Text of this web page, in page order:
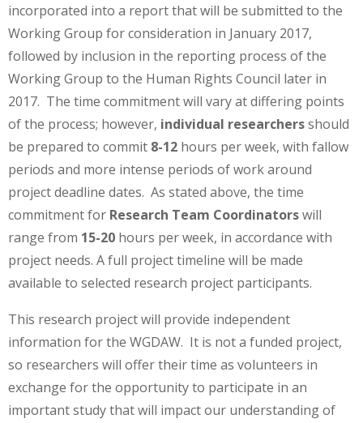
incorporated into a report that will be submitted to the
Working Group for consideration in January 2017,
followed by inclusion in the reporting process of the
Working Group to the Human Rights Council later in
2017. The time commitment will vary at differing points
of the process; however, individual researchersshould
be prepared to commit 8-12 hours per week, with fallow
periods and more intense periods of work around
project deadline dates. As stated above, the time
commitment for Research Team Coordinatorswill
range from 15-20 hours per week, in accordance with
project needs. A full project timeline will be made
available to selected research project participants.
This research project will provide independent
information for the WGDAW. It is not a funded project,
so researchers will offer their time as volunteers in
exchange for the opportunity to participate in an
important study that will impact our understanding of